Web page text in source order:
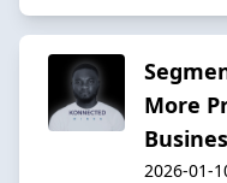
More
2026-01-